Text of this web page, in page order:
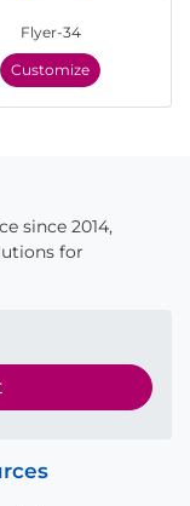
Flyer-34
Customize
since 2014,
for